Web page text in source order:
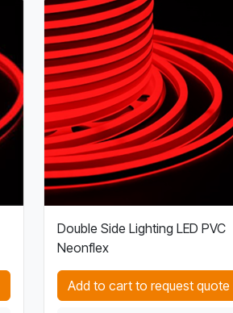
Double Side Lighting LED PVC
Neonflex
Add to cart to request quote